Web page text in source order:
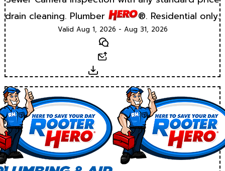
drain cleaning. Plumber
®. Residential only.
Valid Aug 1, 2026 - Aug 31, 2026
Text
Download